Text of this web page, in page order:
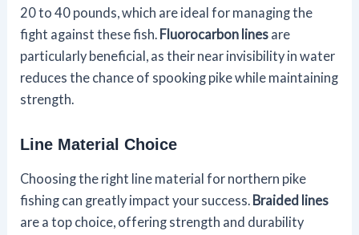
20 to 40 pounds, which are ideal for managing the
fight against these fish. Fluorocarbon lines are
particularly beneficial, as their near invisibility in water
reduces the chance of spooking pike while maintaining
strength.
Line Material Choice
Choosing the right line material for northern pike
fishing can greatly impact your success. Braided lines
are a top choice, offering strength and durability